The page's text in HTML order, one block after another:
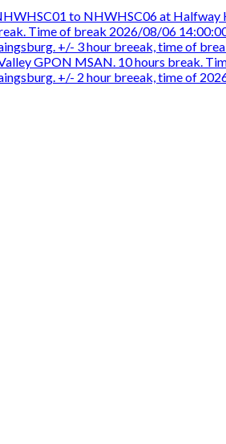
to NHWHSC06 at Halfway
Time of break 2026/08/06
+/- 3 hour breeak, time of
GPON MSAN. 10 hours break.
+/- 2 hour breeak, time of